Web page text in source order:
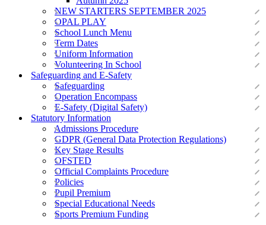
NEW STARTERS SEPTEMBER 2025
OPAL PLAY
School Lunch Menu
Term Dates
Uniform Information
Volunteering In School
Safeguarding and E-Safety
Safeguarding
Operation Encompass
E-Safety (Digital Safety)
Statutory Information
Admissions Procedure
GDPR (General Data Protection Regulations)
Key Stage Results
OFSTED
Official Complaints Procedure
Policies
Pupil Premium
Special Educational Needs
Sports Premium Funding